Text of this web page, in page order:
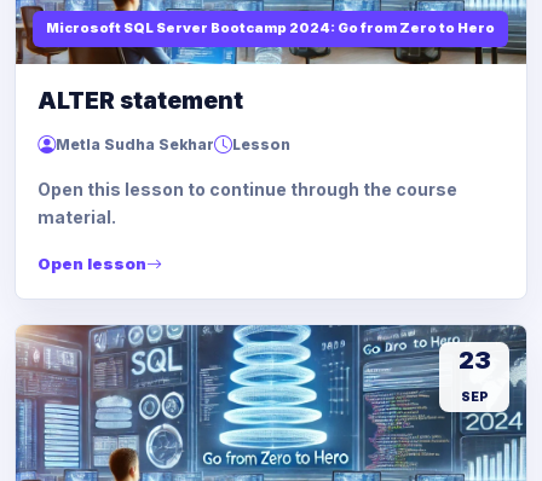
Microsoft SQL Server Bootcamp 2024: Go from Zero to Hero
ALTER statement
Metla Sudha Sekhar Lesson
Open this lesson to continue through the course
material.
Open lesson
23
SEP